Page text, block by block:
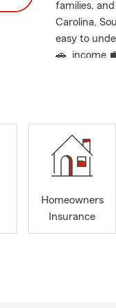
families,
Carolina,
easy to
🚗, income
coverage
This
— and our
Insurance
Homeowners
Insurance